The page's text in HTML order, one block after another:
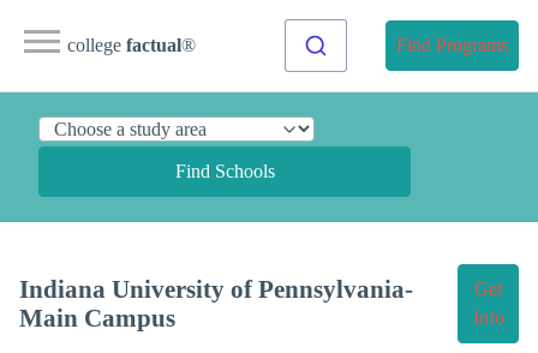
college factual® Find Programs
Find Schools
Indiana University of Pennsylvania-
Main Campus
Get
Info